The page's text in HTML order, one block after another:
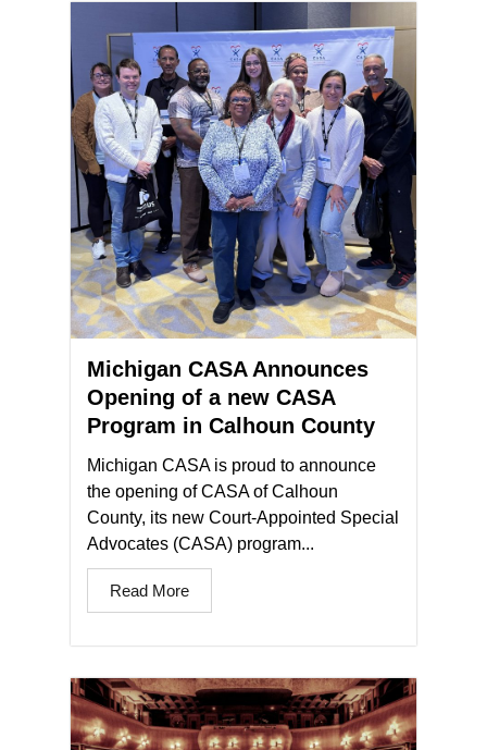
Michigan CASA Announces
Opening of a new CASA
Program in Calhoun County
Michigan CASA is proud to announce
the opening of CASA of Calhoun
County, its new Court-Appointed Special
Advocates (CASA) program...
Read More